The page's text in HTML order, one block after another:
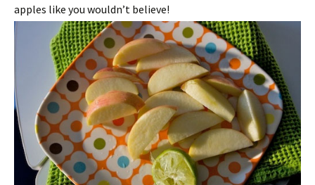
apples like you wouldn’t believe!